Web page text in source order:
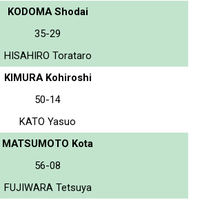
KODOMA Shodai
35-29
HISAHIRO Torataro
KIMURA Kohiroshi
50-14
KATO Yasuo
MATSUMOTO Kota
56-08
FUJIWARA Tetsuya